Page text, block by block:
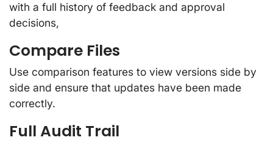
with a full history of feedback and approval
decisions,
Compare Files
Use comparison features to view versions side by
side and ensure that updates have been made
correctly.
Full Audit Trail